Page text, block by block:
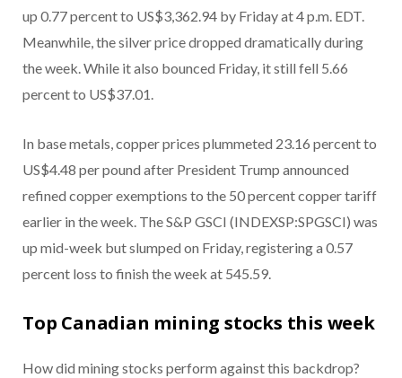
up 0.77 percent to US$3,362.94 by Friday at 4 p.m. EDT.
Meanwhile, the silver price dropped dramatically during
the week. While it also bounced Friday, it still fell 5.66
percent to US$37.01.
In base metals, copper prices plummeted 23.16 percent to
US$4.48 per pound after President Trump announced
refined copper exemptions to the 50 percent copper tariff
earlier in the week. The S&P GSCI (INDEXSP:SPGSCI) was
up mid-week but slumped on Friday, registering a 0.57
percent loss to finish the week at 545.59.
Top Canadian mining stocks this week
How did mining stocks perform against this backdrop?